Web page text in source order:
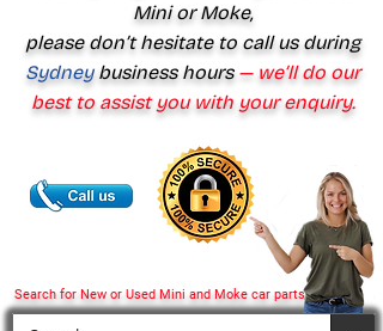
Search for New or Used Mini and Moke car parts
Mini or Moke,
please don’t hesitate to call us during
Sydney business hours— we’ll do our
best to assist you with your enquiry.